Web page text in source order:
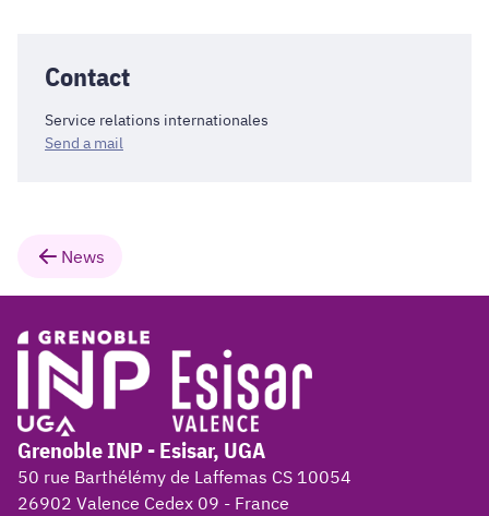
Contact
Service relations internationales
Send a mail
News
Grenoble INP - Esisar, UGA
50 rue Barthélémy de Laffemas CS 10054
26902 Valence Cedex 09 - France